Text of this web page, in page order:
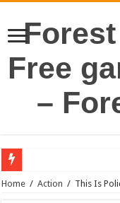
Free
–
Home / Action / This Is